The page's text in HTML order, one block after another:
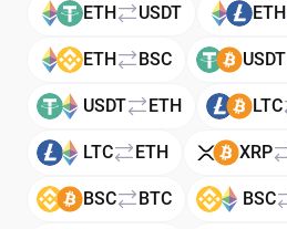
ETH USDT ETH
ETH BSC USDT
USDT ETH LTC
LTC ETH XRP
BSC BTC BSC